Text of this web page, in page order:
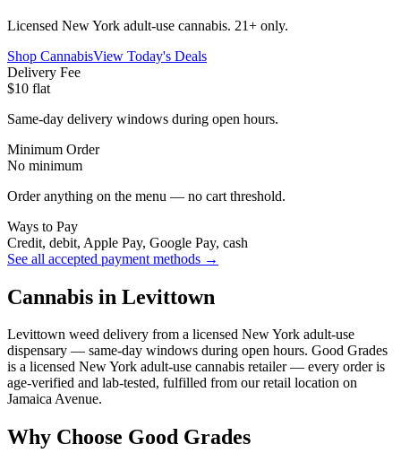
Licensed New York adult-use cannabis. 21+ only.
Shop CannabisView Today's Deals
Delivery Fee
$10 flat
Same-day delivery windows during open hours.
Minimum Order
No minimum
Order anything on the menu — no cart threshold.
Ways to Pay
Credit, debit, Apple Pay, Google Pay, cash
See all accepted payment methods →
Cannabis in Levittown
Levittown weed delivery from a licensed New York adult-use
dispensary — same-day windows during open hours. Good Grades
is a licensed New York adult-use cannabis retailer — every order is
age-verified and lab-tested, fulfilled from our retail location on
Jamaica Avenue.
Why Choose Good Grades